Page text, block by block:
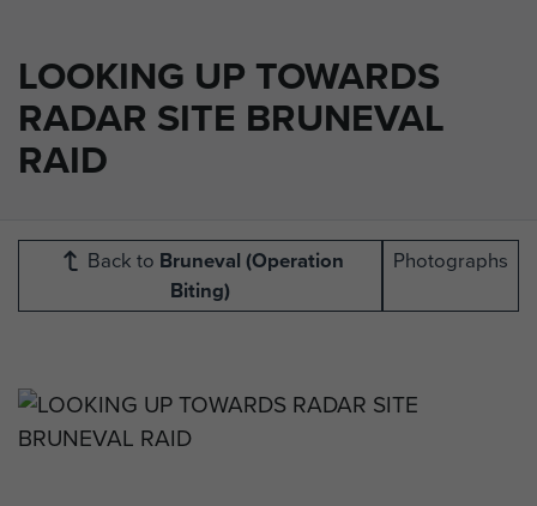
LOOKING UP TOWARDS
RADAR SITE BRUNEVAL
RAID
Back to Bruneval (Operation
Biting)
Photographs